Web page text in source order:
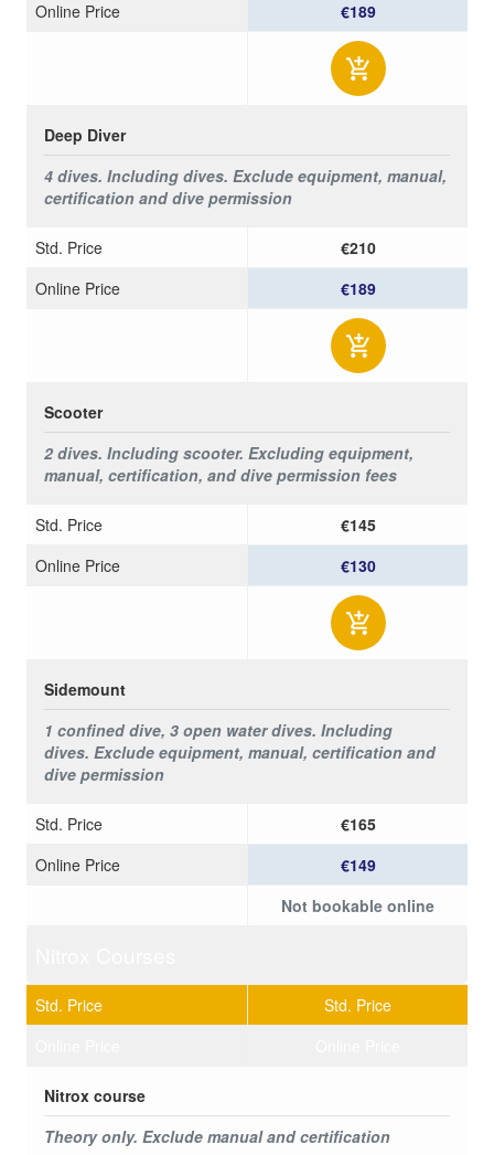
Online Price
€189
Deep Diver
4 dives. Including dives. Exclude equipment, manual,
certification and dive permission
Std. Price
€210
Online Price
€189
Scooter
2 dives. Including scooter. Excluding equipment,
manual, certification, and dive permission fees
Std. Price
€145
Online Price
€130
Sidemount
1 confined dive, 3 open water dives. Including
dives. Exclude equipment, manual, certification and
dive permission
Std. Price
€165
Online Price
€149
Not bookable online
Std. Price
Std. Price
Nitrox course
Theory only. Exclude manual and certification